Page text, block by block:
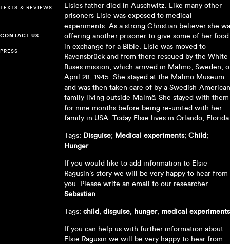
TEXTS & REVIEWS
CONTACT US
PRESS
Elsies father died in Auschwitz. Like many other
prisoners Elsie was exposed to medical
experiments. As a strong Christian believer she
offering another prisoner to give some of her food
in exchange for a Bible. Elsie was moved to
Ravensbrück and from there rescued by the White
Buses mission, which arrived in Malmö, Sweden,
April 28, 1945. She stayed at the Malmö Museum
and was then taken care of by a Swedish-American
family living outside Malmö. She stayed with them
for nine months before being re-united with her
family in USA. Today Elsie lives in Orlando,
Tags: Disguise; Medical experiments; Child;
Hunger.
If you would like to add information to Elsie
Ragusin’s story we will be very happy to hear from
you. Please write an email to our researcher
Sebastian.
Tags: child, disguise, hunger, medical experiments
If you can help us with further information about
Elsie Ragusin we will be very happy to hear from